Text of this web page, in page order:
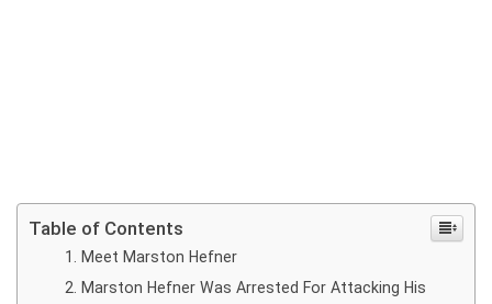
Table of Contents
Meet Marston Hefner
Marston Hefner Was Arrested For Attacking His